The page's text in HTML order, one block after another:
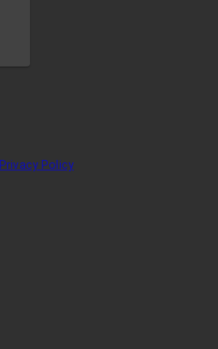
Privacy Policy